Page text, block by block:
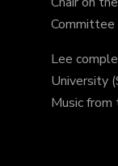
Committee
Lee
University
Music from